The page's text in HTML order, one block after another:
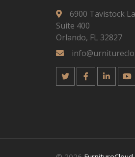
6900 Tavistock
Suite 400
Orlando, FL 32827